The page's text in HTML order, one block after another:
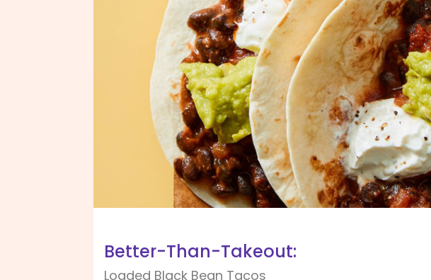
Better-Than-Takeout:
Loaded Black Bean Tacos